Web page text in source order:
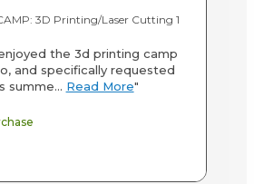
3D Printing/Laser Cutting 1
the 3d printing camp
and specifically requested
summe... Read More"